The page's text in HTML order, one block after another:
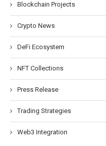
Blockchain Projects
Crypto News
DeFi Ecosystem
NFT Collections
Press Release
Trading Strategies
Web3 Integration